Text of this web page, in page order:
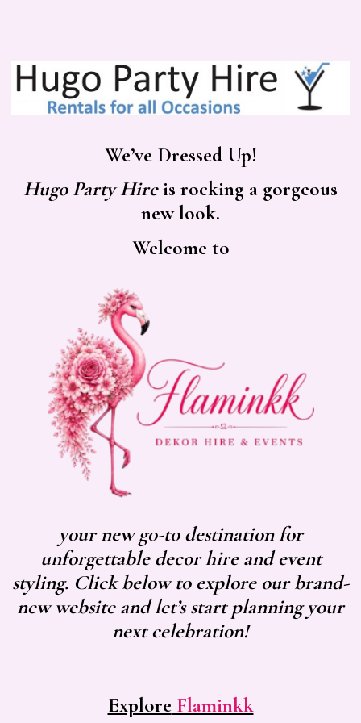
We’ve Dressed Up!
Hugo Party Hireis rocking a gorgeous
new look.
Welcome to
your new go-to destination for
unforgettable decor hire and event
styling. Click below to explore our brand-
new website and let’s start planning your
next celebration!
Explore Flaminkk